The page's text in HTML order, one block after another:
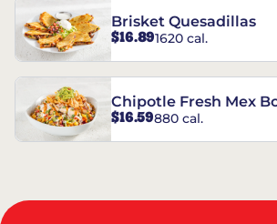
Brisket Quesadillas
$16.891620 cal.
Chipotle Fresh Mex
$16.59880 cal.